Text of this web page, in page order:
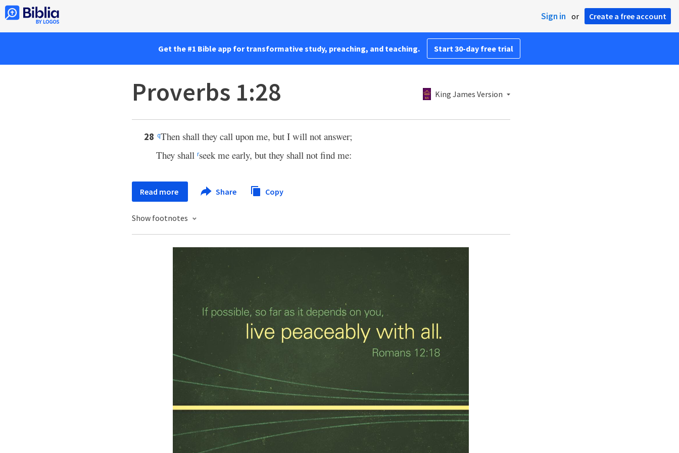
Sign in or Create a free account
Get the #1 Bible app for transformative study, preaching, and teaching. Start 30-day free trial
Proverbs 1:28 King James Version
28 qThen shall they call upon me, but I will not answer;
They shall rseek me early, but they shall not find me:
Read more Share Copy
Show footnotes